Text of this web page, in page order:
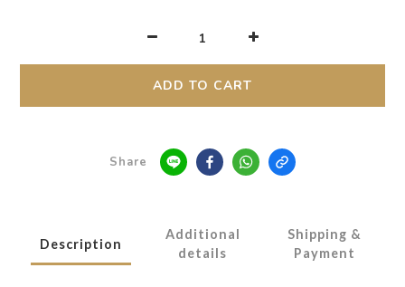
ADD TO CART
Share
Description
Additional
details
Shipping &
Payment